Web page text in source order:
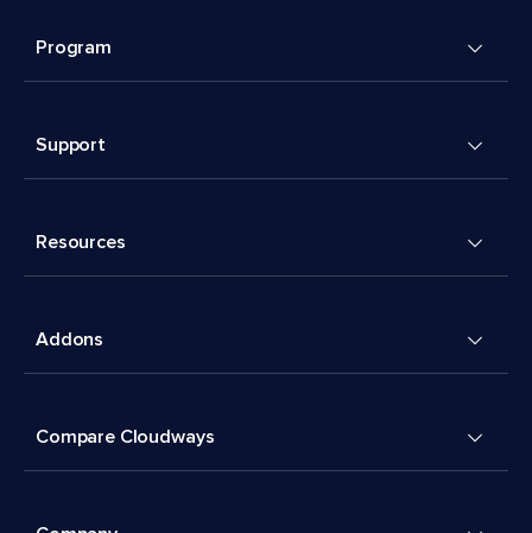
Program
Support
Resources
Addons
Compare Cloudways